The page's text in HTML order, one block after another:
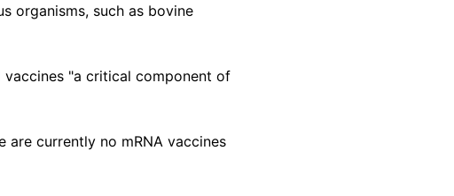
organisms, such as bovine
vaccines "a critical component of
are currently no mRNA vaccines